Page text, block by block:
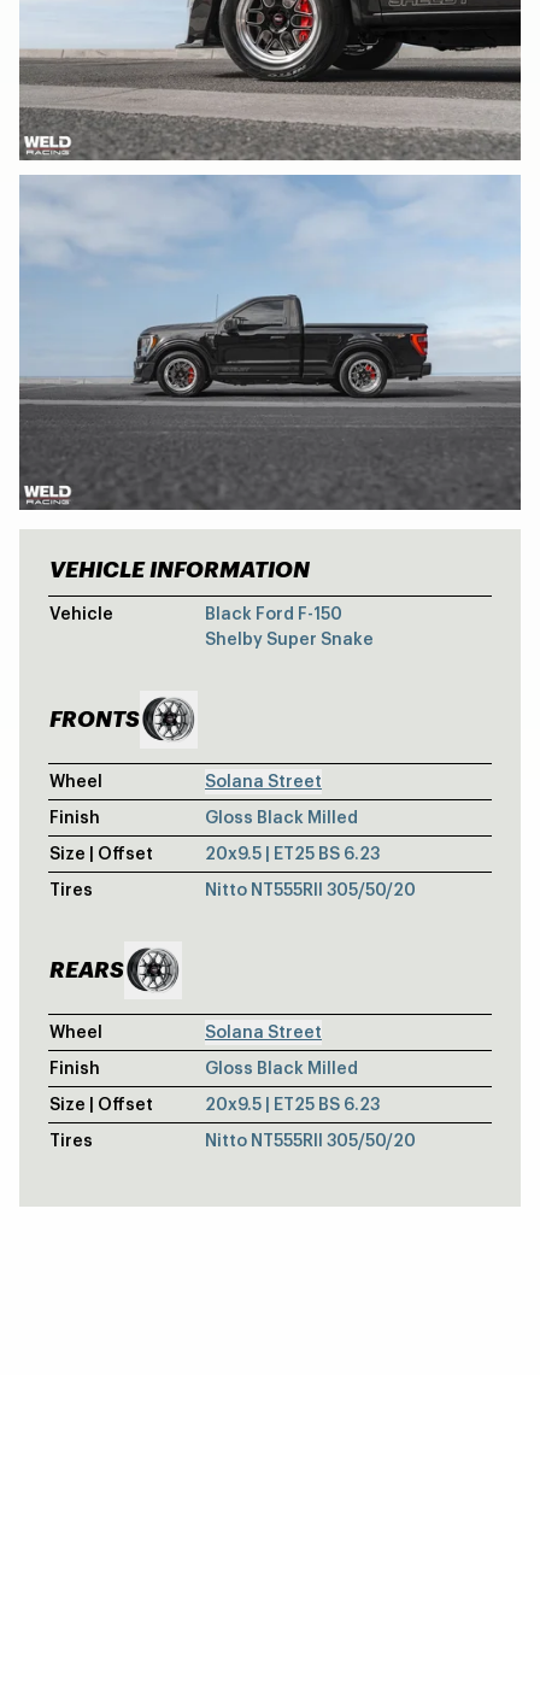
SHELBY
VEHICLE INFORMATION
Vehicle
Black Ford F-150
Shelby Super Snake
FRONTS
Wheel
Solana Street
Finish
Gloss Black Milled
Size | Offset
20x9.5 | ET25 BS 6.23
Tires
Nitto NT555RII 305/50/20
REARS
Wheel
Solana Street
Finish
Gloss Black Milled
Size | Offset
20x9.5 | ET25 BS 6.23
Tires
Nitto NT555RII 305/50/20